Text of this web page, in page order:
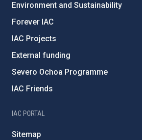
Environment and Sustainability
Forever IAC
IAC Projects
External funding
Severo Ochoa Programme
IAC Friends
IAC PORTAL
Sitemap